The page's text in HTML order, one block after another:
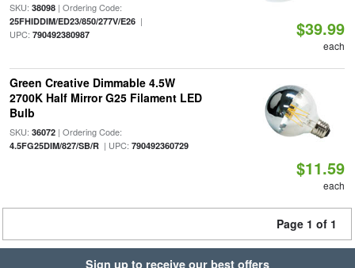
SKU: 38098| Ordering Code:
25FHIDDIM/ED23/850/277V/E26|
UPC: 790492380987 $39.99
each
Green Creative Dimmable 4.5W
2700K Half Mirror G25 Filament LED
Bulb
SKU: 36072| Ordering Code:
4.5FG25DIM/827/SB/R| UPC: 790492360729
$11.59
each
Page 1 of 1
Sign up to receive our best offers